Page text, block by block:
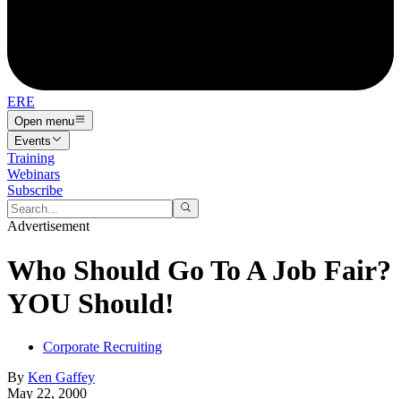
ERE
Open menu
Events
Training
Webinars
Subscribe
Advertisement
Who Should Go To A Job Fair?
YOU Should!
Corporate Recruiting
By Ken Gaffey
May 22, 2000